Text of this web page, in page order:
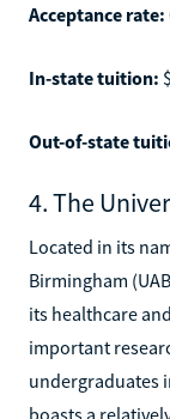
Acceptance rate:
In-state tuition:
Out-of-state
4. The
Located in its
Birmingham
its healthcare
important
undergraduates
boasts a